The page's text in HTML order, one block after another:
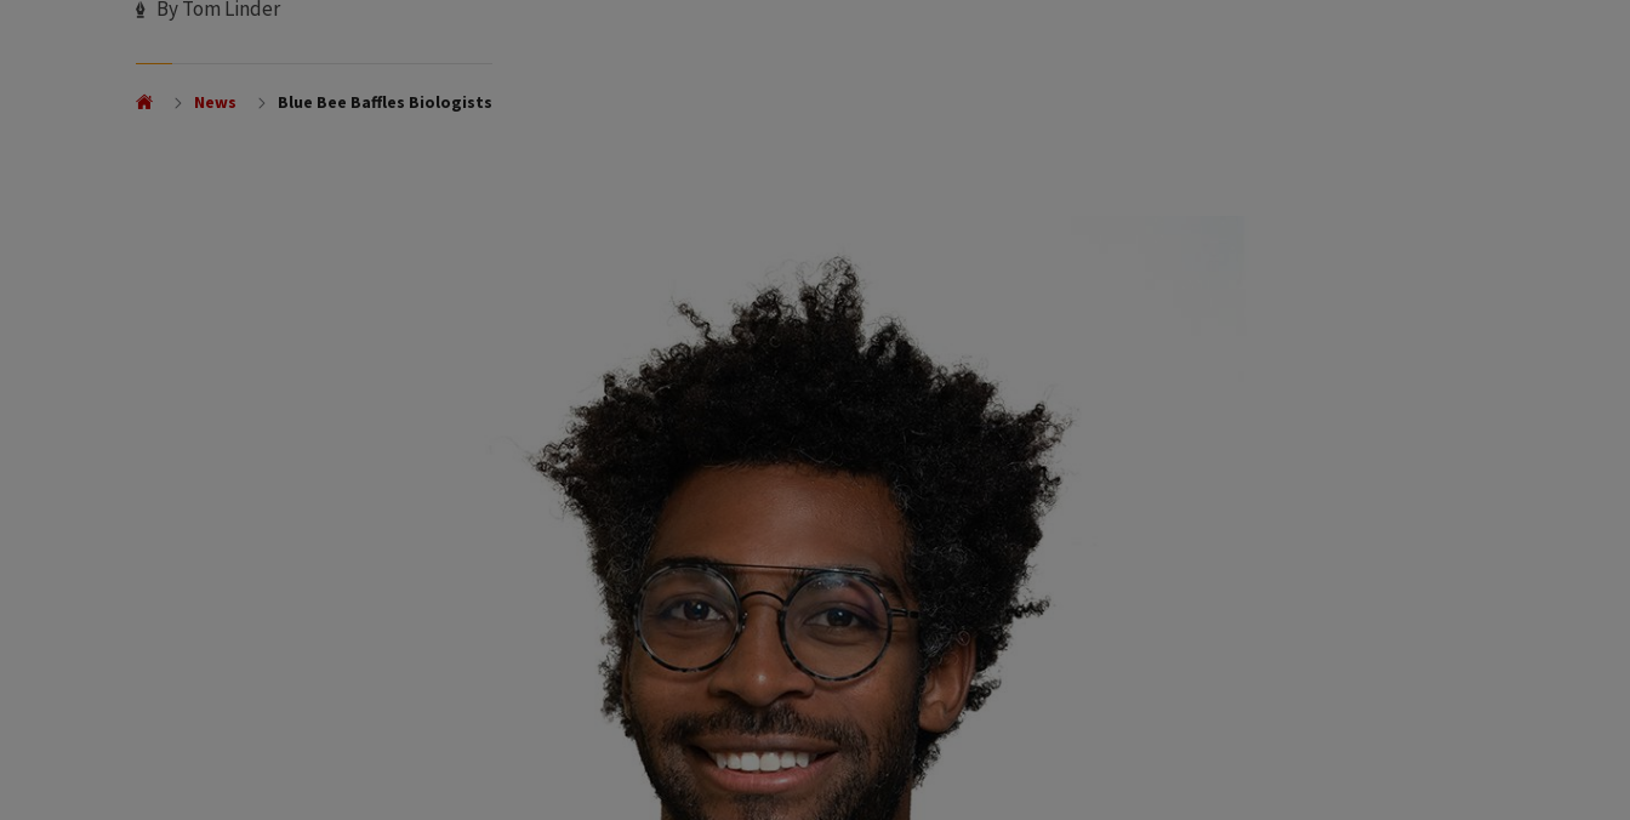
Author
By Tom Linder
News Blue Bee Baffles Biologists